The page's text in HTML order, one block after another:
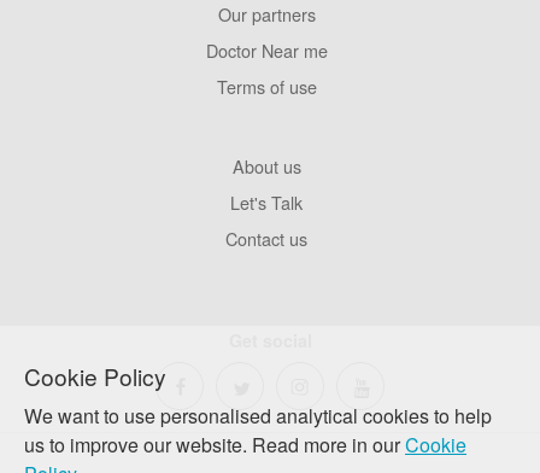
Cookie Policy
We want to use personalised analytical cookies to help
us to improve our website. Read more in ourCookie
Our partners
Doctor Near me
Terms of use
About us
Let's Talk
Contact us